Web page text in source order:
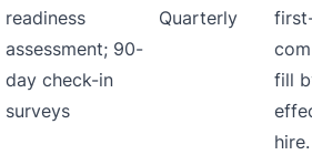
readiness
assessment; 90-
day check-in
surveys
Quarterly
fill
hire.